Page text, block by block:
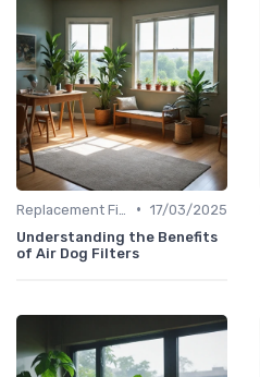
• 17/03/2025
Understanding the Benefits
of Air Dog Filters